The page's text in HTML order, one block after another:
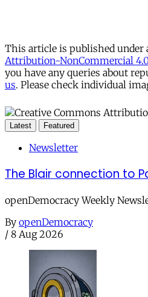
This article is published under
Attribution-NonCommercial
you have any queries about
us. Please check individual
Latest Featured
Newsletter
The Blair connection to
openDemocracy Weekly
By openDemocracy
/ 8 Aug 2026